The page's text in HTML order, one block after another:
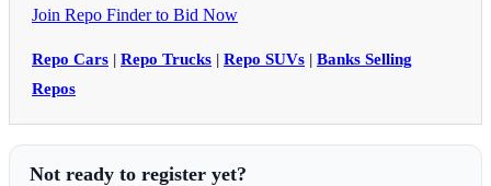
Join Repo Finder to Bid Now
Repo Cars | Repo Trucks | Repo SUVs | Banks Selling
Repos
Not ready to register yet?